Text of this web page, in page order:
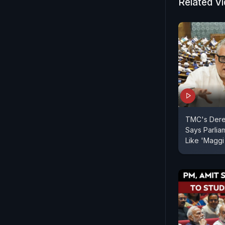
away
unrest
The focus
the Lok
TMC's
Says
Like